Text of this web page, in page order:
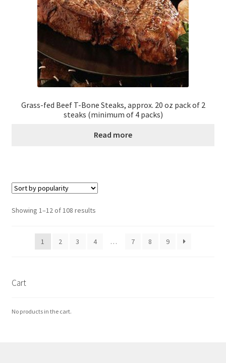
Grass-fed Beef T-Bone Steaks, approx. 20 oz pack of 2
steaks (minimum of 4 packs)
Read more
Showing 1–12 of 108 resultsSorted
1
2 3 4 … 7 8 9
Cart
No products in the cart.